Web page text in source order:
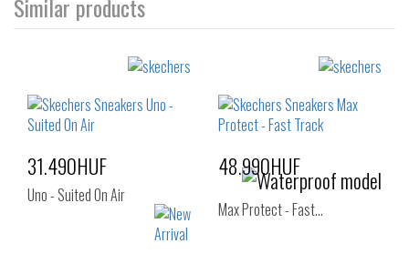
Similar products
31.490HUF
Uno - Suited On Air
48.990HUF
Max Protect - Fast…